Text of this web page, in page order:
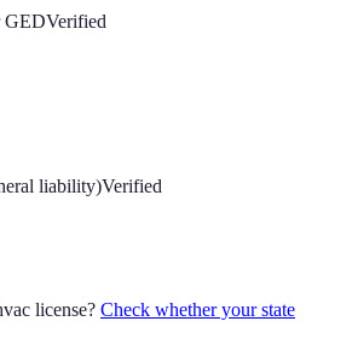
GEDVerified
liability)Verified
license? Check whether your state